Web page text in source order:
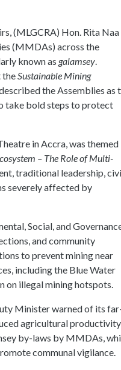
(MLGCRA) Hon. Rita Naa
(MMDAs) across the
known as galamsey.
theSustainable Mining
the Assemblies as
take bold steps to protect
in Accra, was themed
– The Role of Multi-
traditional leadership,
severely affected by
Social, and
and community
to prevent mining near
including the Blue Water
on illegal mining hotspots.
Minister warned of its
agricultural
by-laws by MMDAs,
communal vigilance.